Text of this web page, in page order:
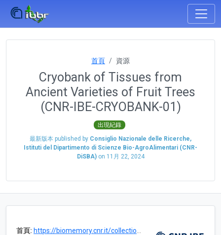
首頁 資源
Cryobank of Tissues from
Ancient Varieties of Fruit Trees
(CNR-IBE-CRYOBANK-01)
出現紀錄
最新版本 published by Consiglio Nazionale delle Ricerche,
Istituti del Dipartimento di Scienze Bio-AgroAlimentari (CNR-
DiSBA)on 11月 22, 2024
首頁: https://biomemory.cnr.it/collections/CNR-IBE-CRYOBANK